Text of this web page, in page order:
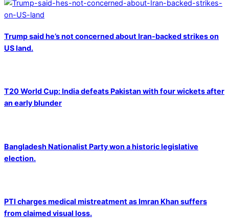
Trump said he’s not concerned about Iran-backed strikes on
US land.
T20 World Cup: India defeats Pakistan with four wickets after
an early blunder
Bangladesh Nationalist Party won a historic legislative
election.
PTI charges medical mistreatment as Imran Khan suffers
from claimed visual loss.